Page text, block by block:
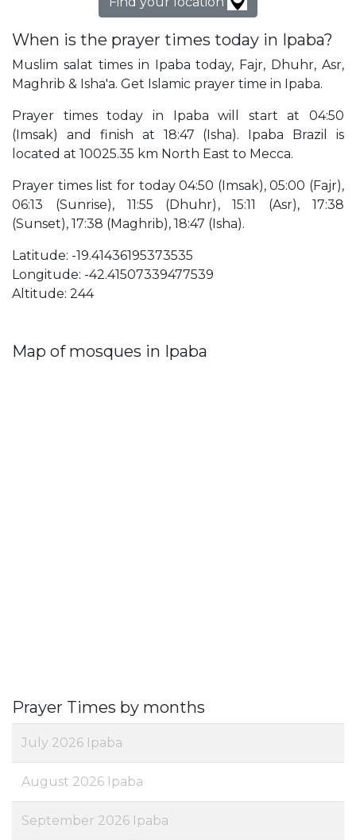
When is the prayer times today in Ipaba?
Muslim salat times in Ipaba today, Fajr, Dhuhr, Asr,
Maghrib & Isha'a. Get Islamic prayer time in Ipaba.
Prayer times today in Ipaba will start at 04:50
(Imsak) and finish at 18:47 (Isha). Ipaba Brazil is
located at 10025.35 km North East to Mecca.
Prayer times list for today 04:50 (Imsak), 05:00 (Fajr),
06:13 (Sunrise), 11:55 (Dhuhr), 15:11 (Asr), 17:38
(Sunset), 17:38 (Maghrib), 18:47 (Isha).
Latitude: -19.41436195373535
Longitude: -42.41507339477539
Altitude: 244
Map of mosques in Ipaba
Prayer Times by months
July 2026 Ipaba
August 2026 Ipaba
September 2026 Ipaba